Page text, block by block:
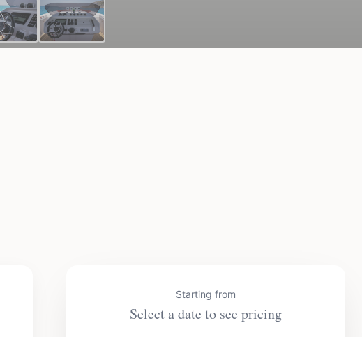
Starting from
Select a date to see pricing